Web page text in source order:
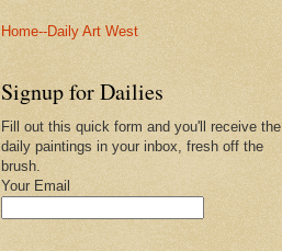
Home--Daily Art West
Signup for Dailies
Fill out this quick form and you'll receive the
daily paintings in your inbox, fresh off the
brush.
Your Email